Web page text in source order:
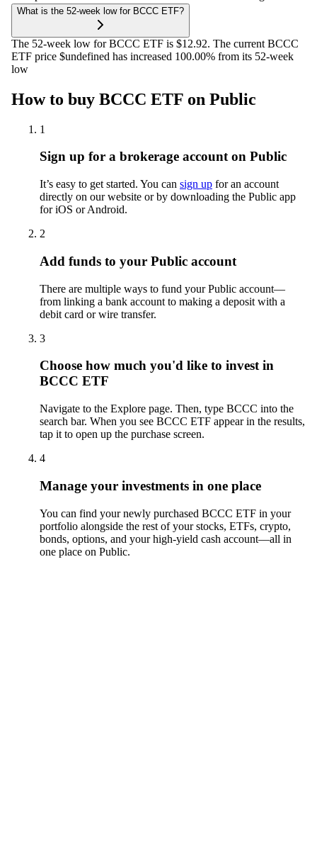
What is the 52-week low for BCCC ETF?
The 52-week low for BCCC ETF is $12.92. The current BCCC
ETF price $undefined has increased 100.00% from its 52-week
low
How to buy BCCC ETF on Public
1
Sign up for a brokerage account on Public
It’s easy to get started. You can sign up for an account
directly on our website or by downloading the Public app
for iOS or Android.
2
Add funds to your Public account
There are multiple ways to fund your Public account—
from linking a bank account to making a deposit with a
debit card or wire transfer.
3
Choose how much you'd like to invest in
BCCC ETF
Navigate to the Explore page. Then, type BCCC into the
search bar. When you see BCCC ETF appear in the results,
tap it to open up the purchase screen.
4
Manage your investments in one place
You can find your newly purchased BCCC ETF in your
portfolio alongside the rest of your stocks, ETFs, crypto,
bonds, options, and your high-yield cash account––all in
one place on Public.